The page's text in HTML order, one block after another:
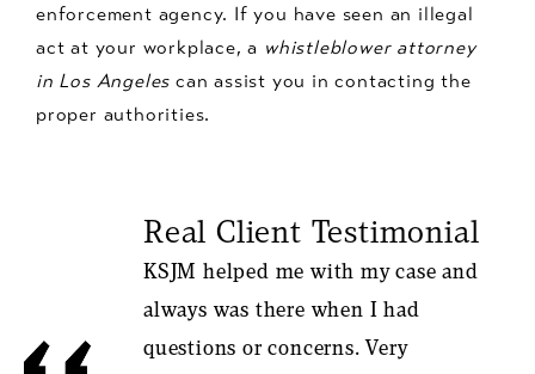
enforcement agency. If you have seen an illegal
act at your workplace, a whistleblower attorney
in Los Angeles can assist you in contacting the
proper authorities.
Real Client Testimonial
KSJM helped me with my case and
always was there when I had
questions or concerns. Very